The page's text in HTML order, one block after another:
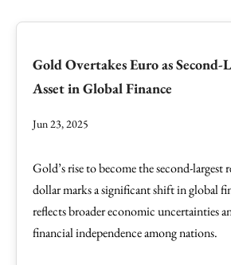
Gold Overtakes Euro as Second-
Asset in Global Finance
Jun 23, 2025
Gold’s rise to become the second-largest
dollar marks a significant shift in global
reflects broader economic uncertainties
financial independence among nations.